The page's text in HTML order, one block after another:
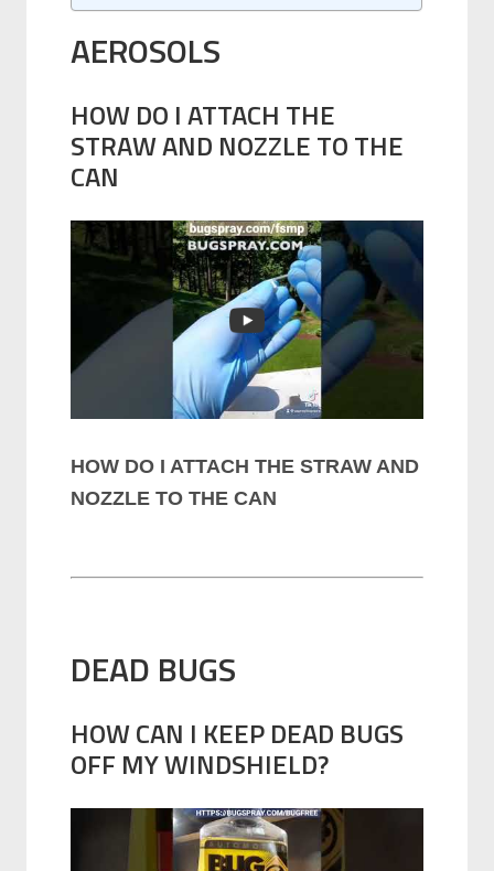
AEROSOLS
HOW DO I ATTACH THE
STRAW AND NOZZLE TO THE
CAN
HOW DO I ATTACH THE STRAW AND
NOZZLE TO THE CAN
DEAD BUGS
HOW CAN I KEEP DEAD BUGS
OFF MY WINDSHIELD?